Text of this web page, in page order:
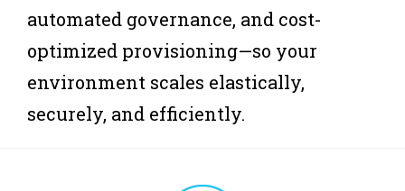
automated governance, and cost-
optimized provisioning—so your
environment scales elastically,
securely, and efficiently.